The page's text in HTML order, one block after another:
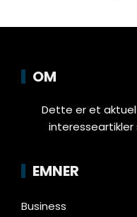
OM
Dette er et
EMNER
Business